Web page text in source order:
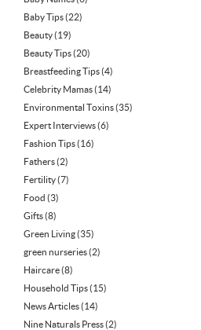
Baby Tips(22)
Beauty(19)
Beauty Tips(20)
Breastfeeding Tips(4)
Celebrity Mamas(14)
Environmental Toxins(35)
Expert Interviews(6)
Fashion Tips(16)
Fathers(2)
Fertility(7)
Food (3)
Gifts(8)
Green Living(35)
green nurseries(2)
Haircare(8)
Household Tips(15)
News Articles(14)
Nine Naturals Press(2)